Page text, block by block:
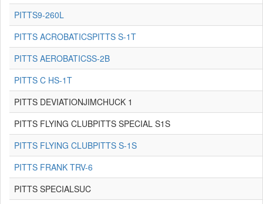
PITTS9-260L
PITTS ACROBATICSPITTS S-1T
PITTS AEROBATICSS-2B
PITTS C HS-1T
PITTS DEVIATIONJIMCHUCK 1
PITTS FLYING CLUBPITTS SPECIAL S1S
PITTS FLYING CLUBPITTS S-1S
PITTS FRANK TRV-6
PITTS SPECIALSUC